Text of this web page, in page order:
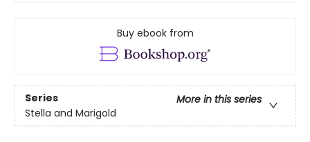
Buy ebook from
Series
More in this series
Stella and Marigold